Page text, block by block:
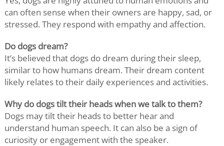
can often sense when their owners are happy, sad, or
stressed. They respond with empathy and affection.
Do dogs dream?
It’s believed that dogs do dream during their sleep,
similar to how humans dream. Their dream content
likely relates to their daily experiences and activities.
Why do dogs tilt their heads when we talk to them?
Dogs may tilt their heads to better hear and
understand human speech. It can also be a sign of
curiosity or engagement with the speaker.